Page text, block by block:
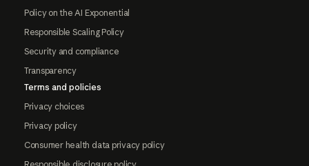
Policy on the AI Exponential
Responsible Scaling Policy
Security and compliance
Transparency
Terms and policies
Privacy choices
Privacy policy
Consumer health data privacy policy